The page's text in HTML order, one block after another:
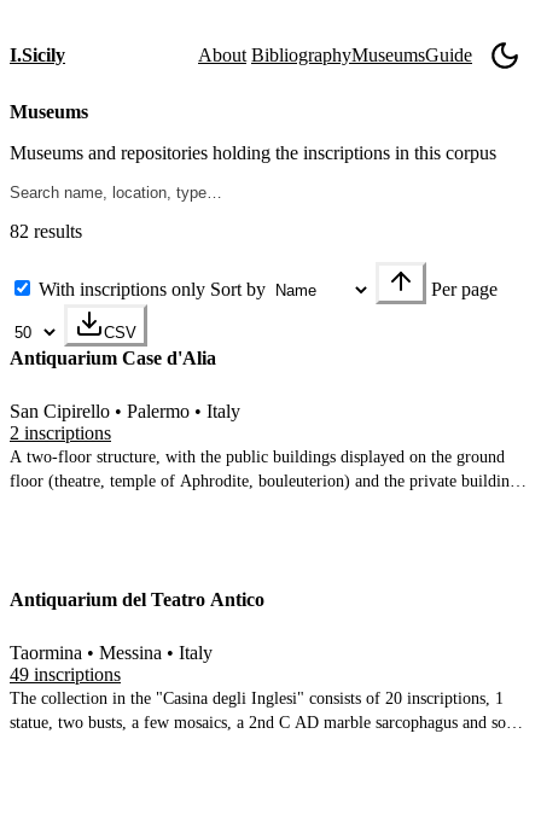
I.Sicily About BibliographyMuseumsGuide
Museums
Museums and repositories holding the inscriptions in this corpus
82 results
With inscriptions only Sort by Per page
CSV
Antiquarium Case d'Alia
San Cipirello • Palermo • Italy
2 inscriptions
A two-floor structure, with the public buildings displayed on the ground
floor (theatre, temple of Aphrodite, bouleuterion) and the private buildings
Antiquarium del Teatro Antico
Taormina • Messina • Italy
49 inscriptions
The collection in the "Casina degli Inglesi" consists of 20 inscriptions, 1
statue, two busts, a few mosaics, a 2nd C AD marble sarcophagus and some